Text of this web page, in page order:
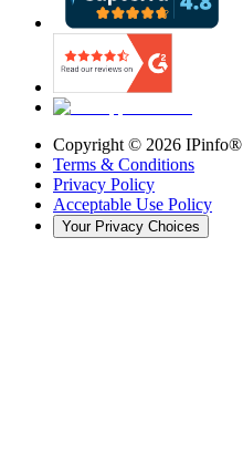
Copyright © 2026 IPinfo®
Terms & Conditions
Privacy Policy
Acceptable Use Policy
Your Privacy Choices